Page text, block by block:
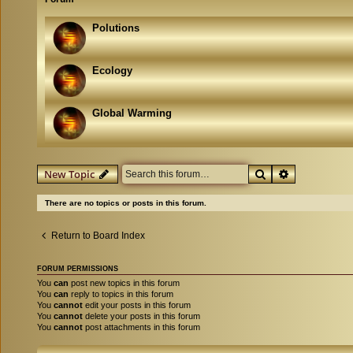
Polutions
Ecology
Global Warming
New Topic SearchAdvanced
There are no topics or posts in this forum.
Return to Board Index
FORUM PERMISSIONS
You can post new topics in this forum
You can reply to topics in this forum
You cannot edit your posts in this forum
You cannot delete your posts in this forum
You cannot post attachments in this forum